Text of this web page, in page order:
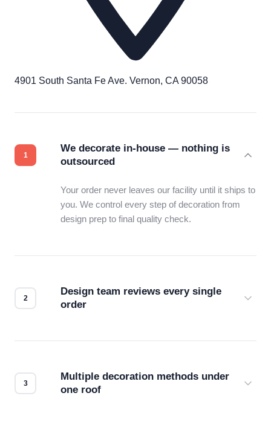
4901 South Santa Fe Ave. Vernon, CA 90058
We decorate in-house — nothing is
outsourced
Your order never leaves our facility until it ships to
you. We control every step of decoration from
design prep to final quality check.
Design team reviews every single
order
Multiple decoration methods under
one roof